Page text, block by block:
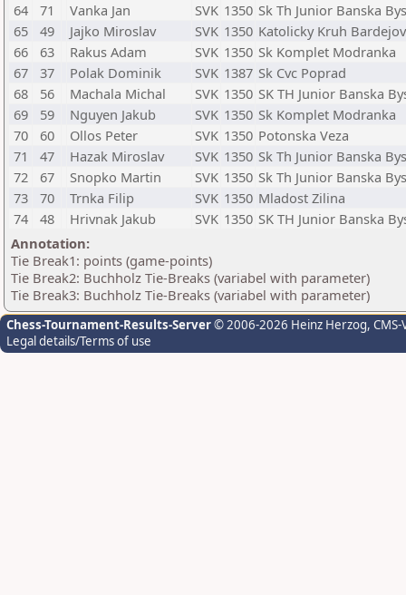
64
71 Vanka Jan SVK 1350 Sk Th Junior Banska
65
49 Jajko Miroslav SVK 1350 Katolicky Kruh Bardejov
66
63 Rakus Adam SVK 1350 Sk Komplet Modranka
67
37 Polak Dominik SVK 1387 Sk Cvc Poprad
68
56 Machala Michal SVK 1350 SK TH Junior Banska
69
59 Nguyen Jakub SVK 1350 Sk Komplet Modranka
70
60 Ollos Peter SVK 1350 Potonska Veza
71
47 Hazak Miroslav SVK 1350 Sk Th Junior Banska
72
67 Snopko Martin SVK 1350 Sk Th Junior Banska
73
70 Trnka Filip SVK 1350 Mladost Zilina
74
48 Hrivnak Jakub SVK 1350 SK TH Junior Banska
Annotation:
Tie Break1: points (game-points)
Tie Break2: Buchholz Tie-Breaks (variabel with parameter)
Tie Break3: Buchholz Tie-Breaks (variabel with parameter)
Chess-Tournament-Results-Server© 2006-2026 Heinz Herzog,
Legal details/Terms of use